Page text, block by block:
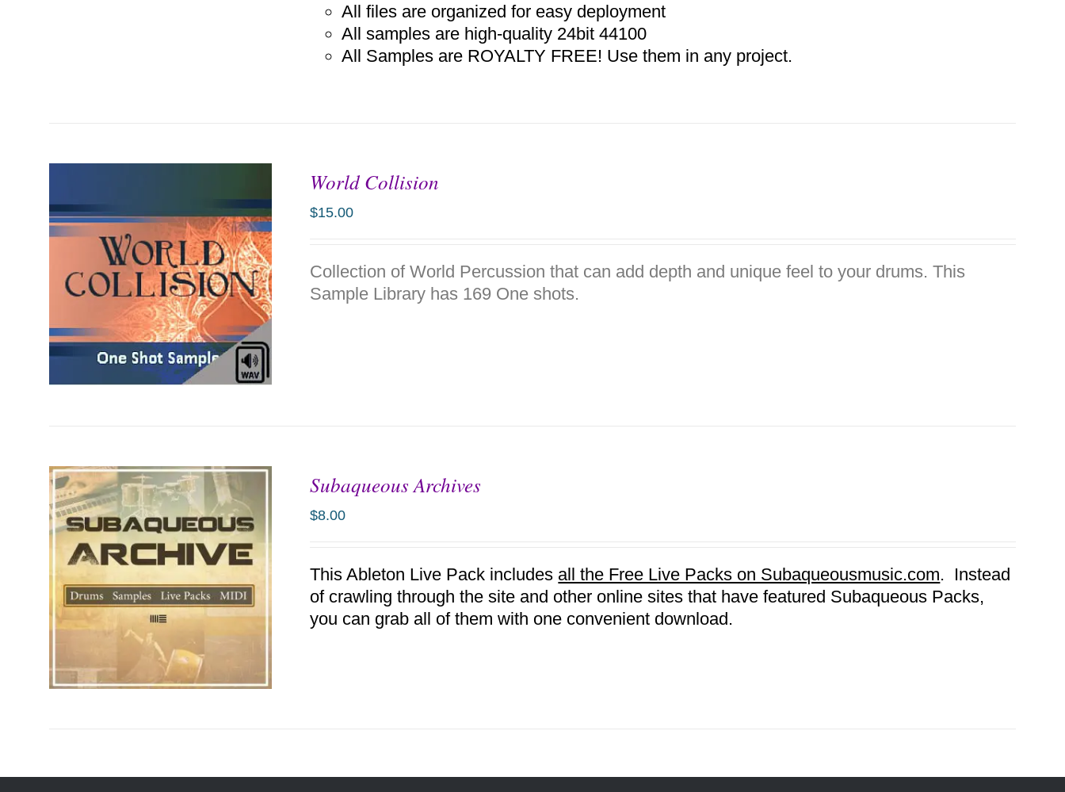
All files are organized for easy deployment
All samples are high-quality 24bit 44100
All Samples are ROYALTY FREE! Use them in any project.
ADD TO CART / DETAILS
World Collision
$15.00
Collection of World Percussion that can add depth and unique feel to your drums. This
Sample Library has 169 One shots.
Subaqueous Archives
$8.00
This Ableton Live Pack includes all the Free Live Packs on Subaqueousmusic.com. Instead
of crawling through the site and other online sites that have featured Subaqueous Packs,
you can grab all of them with one convenient download.